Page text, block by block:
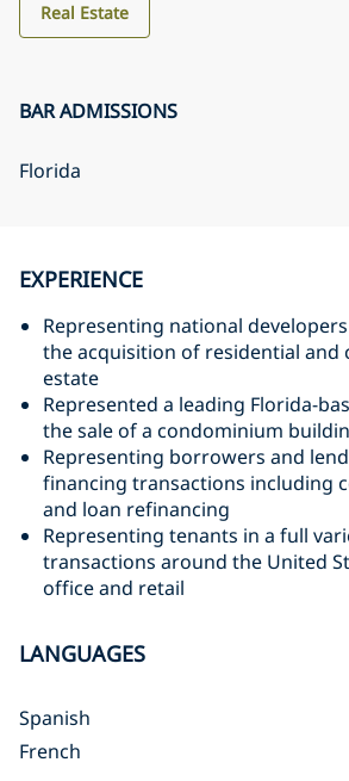
Real Estate
BAR ADMISSIONS
Florida
EXPERIENCE
Representing national
the acquisition of residential and
estate
Represented a leading Florida-
the sale of a condominium
Representing borrowers and
financing transactions including
and loan refinancing
Representing tenants in a full
transactions around the United
office and retail
LANGUAGES
Spanish
French